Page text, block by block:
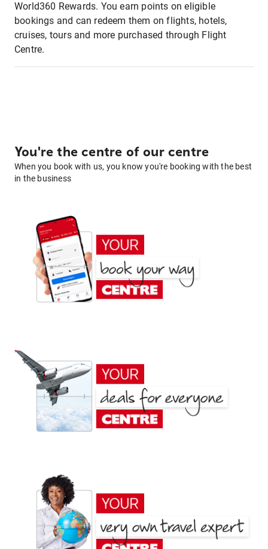
World360 Rewards. You earn points on eligible
bookings and can redeem them on flights, hotels,
cruises, tours and more purchased through Flight
Centre.
You're the centre of our centre
When you book with us, you know you're booking with the best
in the business